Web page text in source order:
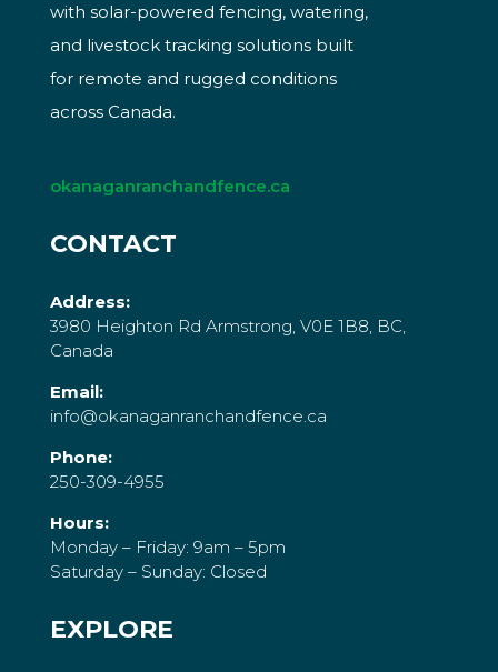
with solar-powered fencing, watering,
and livestock tracking solutions built
for remote and rugged conditions
across Canada.
okanaganranchandfence.ca
CONTACT
Address:
3980 Heighton Rd Armstrong, V0E 1B8, BC,
Canada
Email:
info@okanaganranchandfence.ca
Phone:
250-309-4955
Hours:
Monday – Friday: 9am – 5pm
Saturday – Sunday: Closed
EXPLORE